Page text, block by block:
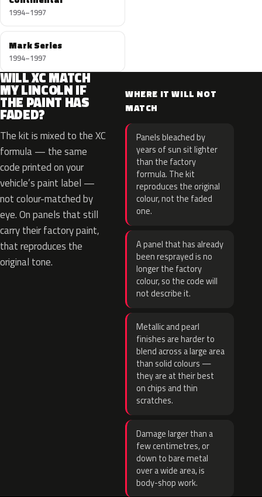
1994–1997
Mark Series
1994–1997
WILL XC MATCH
MY LINCOLN IF
THE PAINT HAS
FADED?
The kit is mixed to the XC
formula — the same
code printed on your
vehicle’s paint label —
not colour-matched by
eye. On panels that still
carry their factory paint,
that reproduces the
original tone.
WHERE IT WILL NOT
MATCH
Panels bleached by
years of sun sit lighter
than the factory
formula. The kit
reproduces the original
colour, not the faded
one.
A panel that has already
been resprayed is no
longer the factory
colour, so the code will
not describe it.
Metallic and pearl
finishes are harder to
blend across a large area
than solid colours —
they are at their best
on chips and thin
scratches.
Damage larger than a
few centimetres, or
down to bare metal
over a wide area, is
body-shop work.